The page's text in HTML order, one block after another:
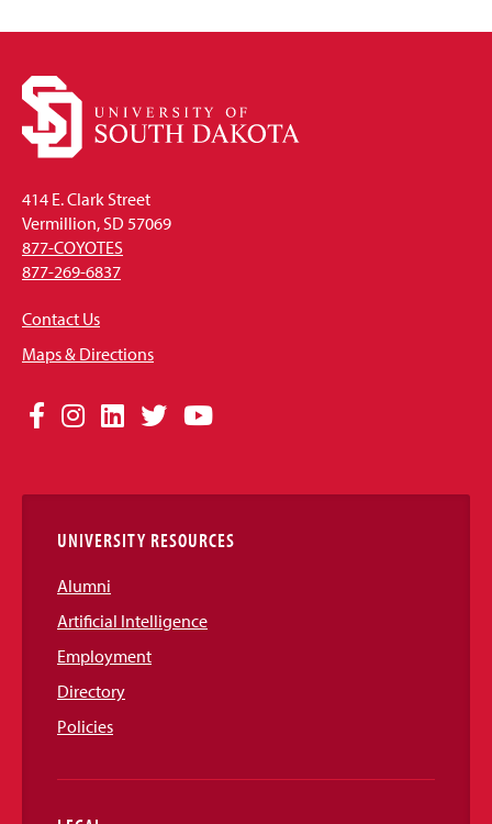
414 E. Clark Street
Vermillion, SD 57069
877-COYOTES
877-269-6837
Contact Us
Maps & Directions
Social
Links
Facebook
Instagram
LinkedIn
TwitterYouTube
UNIVERSITY RESOURCES
Alumni
Artificial Intelligence
Employment
Directory
Policies